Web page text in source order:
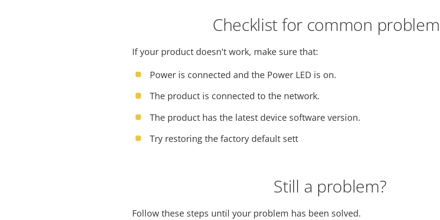
Checklist for common
If your product doesn't work, make sure that:
Power is connected and the Power LED is on.
The product is connected to the network.
The product has the latest device software version.
Try restoring the factory default sett
Still a problem?
Follow these steps until your problem has been solved.